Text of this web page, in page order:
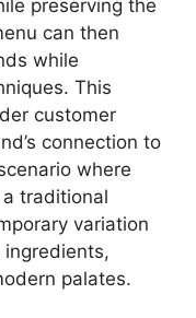
preserving the
can then
while
This
customer
connection to
where
traditional
variation
palates.